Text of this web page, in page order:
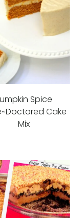
Spice
Cake
Mix